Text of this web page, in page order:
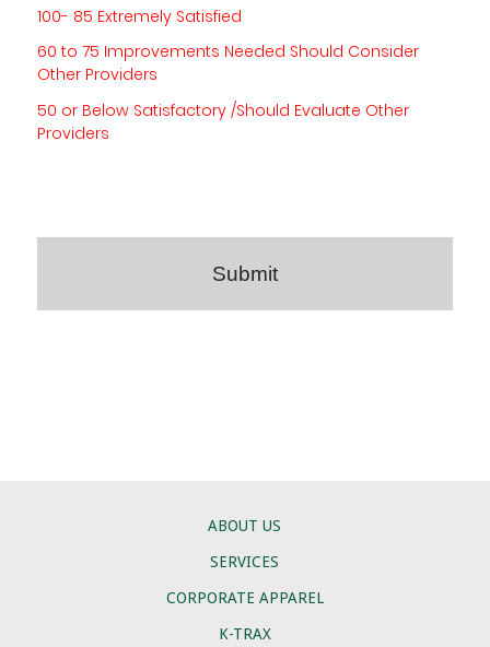
100- 85 Extremely Satisfied
60 to 75 Improvements Needed Should Consider
Other Providers
50 or Below Satisfactory /Should Evaluate Other
Providers
ABOUT US
SERVICES
CORPORATE APPAREL
K-TRAX